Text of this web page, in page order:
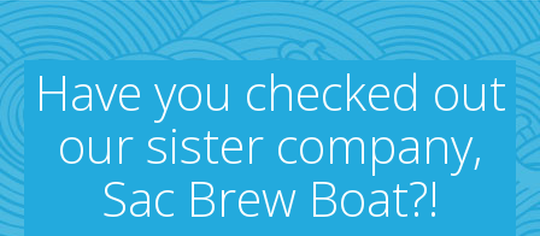
Have you checked out
our sister company,
Sac Brew Boat?!